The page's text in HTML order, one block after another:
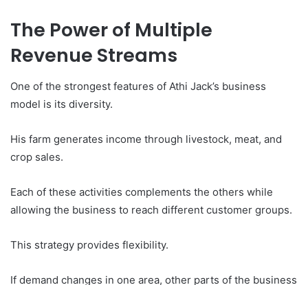
The Power of Multiple
Revenue Streams
One of the strongest features of Athi Jack’s business
model is its diversity.
His farm generates income through livestock, meat, and
crop sales.
Each of these activities complements the others while
allowing the business to reach different customer groups.
This strategy provides flexibility.
If demand changes in one area, other parts of the business